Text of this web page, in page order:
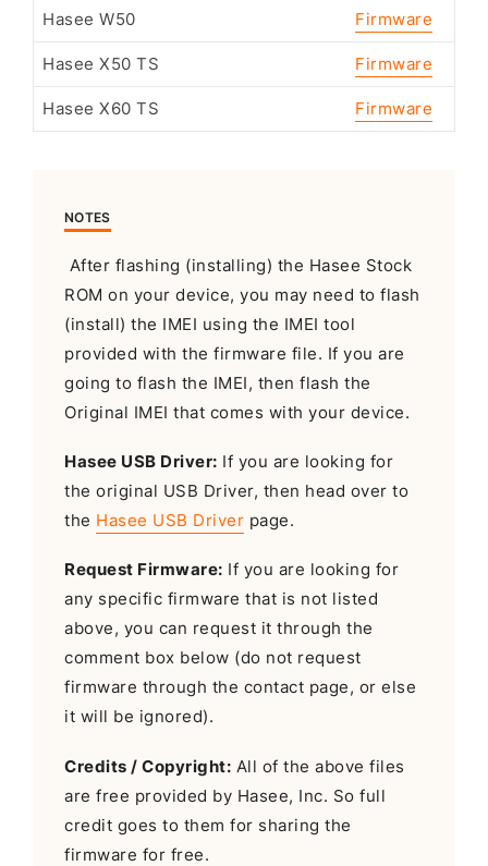
Hasee W50 Firmware
Hasee X50 TS Firmware
Hasee X60 TS Firmware
NOTES
After flashing (installing) the Hasee Stock
ROM on your device, you may need to flash
(install) the IMEI using the IMEI tool
provided with the firmware file. If you are
going to flash the IMEI, then flash the
Original IMEI that comes with your device.
Hasee USB Driver: If you are looking for
the original USB Driver, then head over to
the Hasee USB Driver page.
Request Firmware: If you are looking for
any specific firmware that is not listed
above, you can request it through the
comment box below (do not request
firmware through the contact page, or else
it will be ignored).
Credits / Copyright: All of the above files
are free provided by Hasee, Inc. So full
credit goes to them for sharing the
firmware for free.